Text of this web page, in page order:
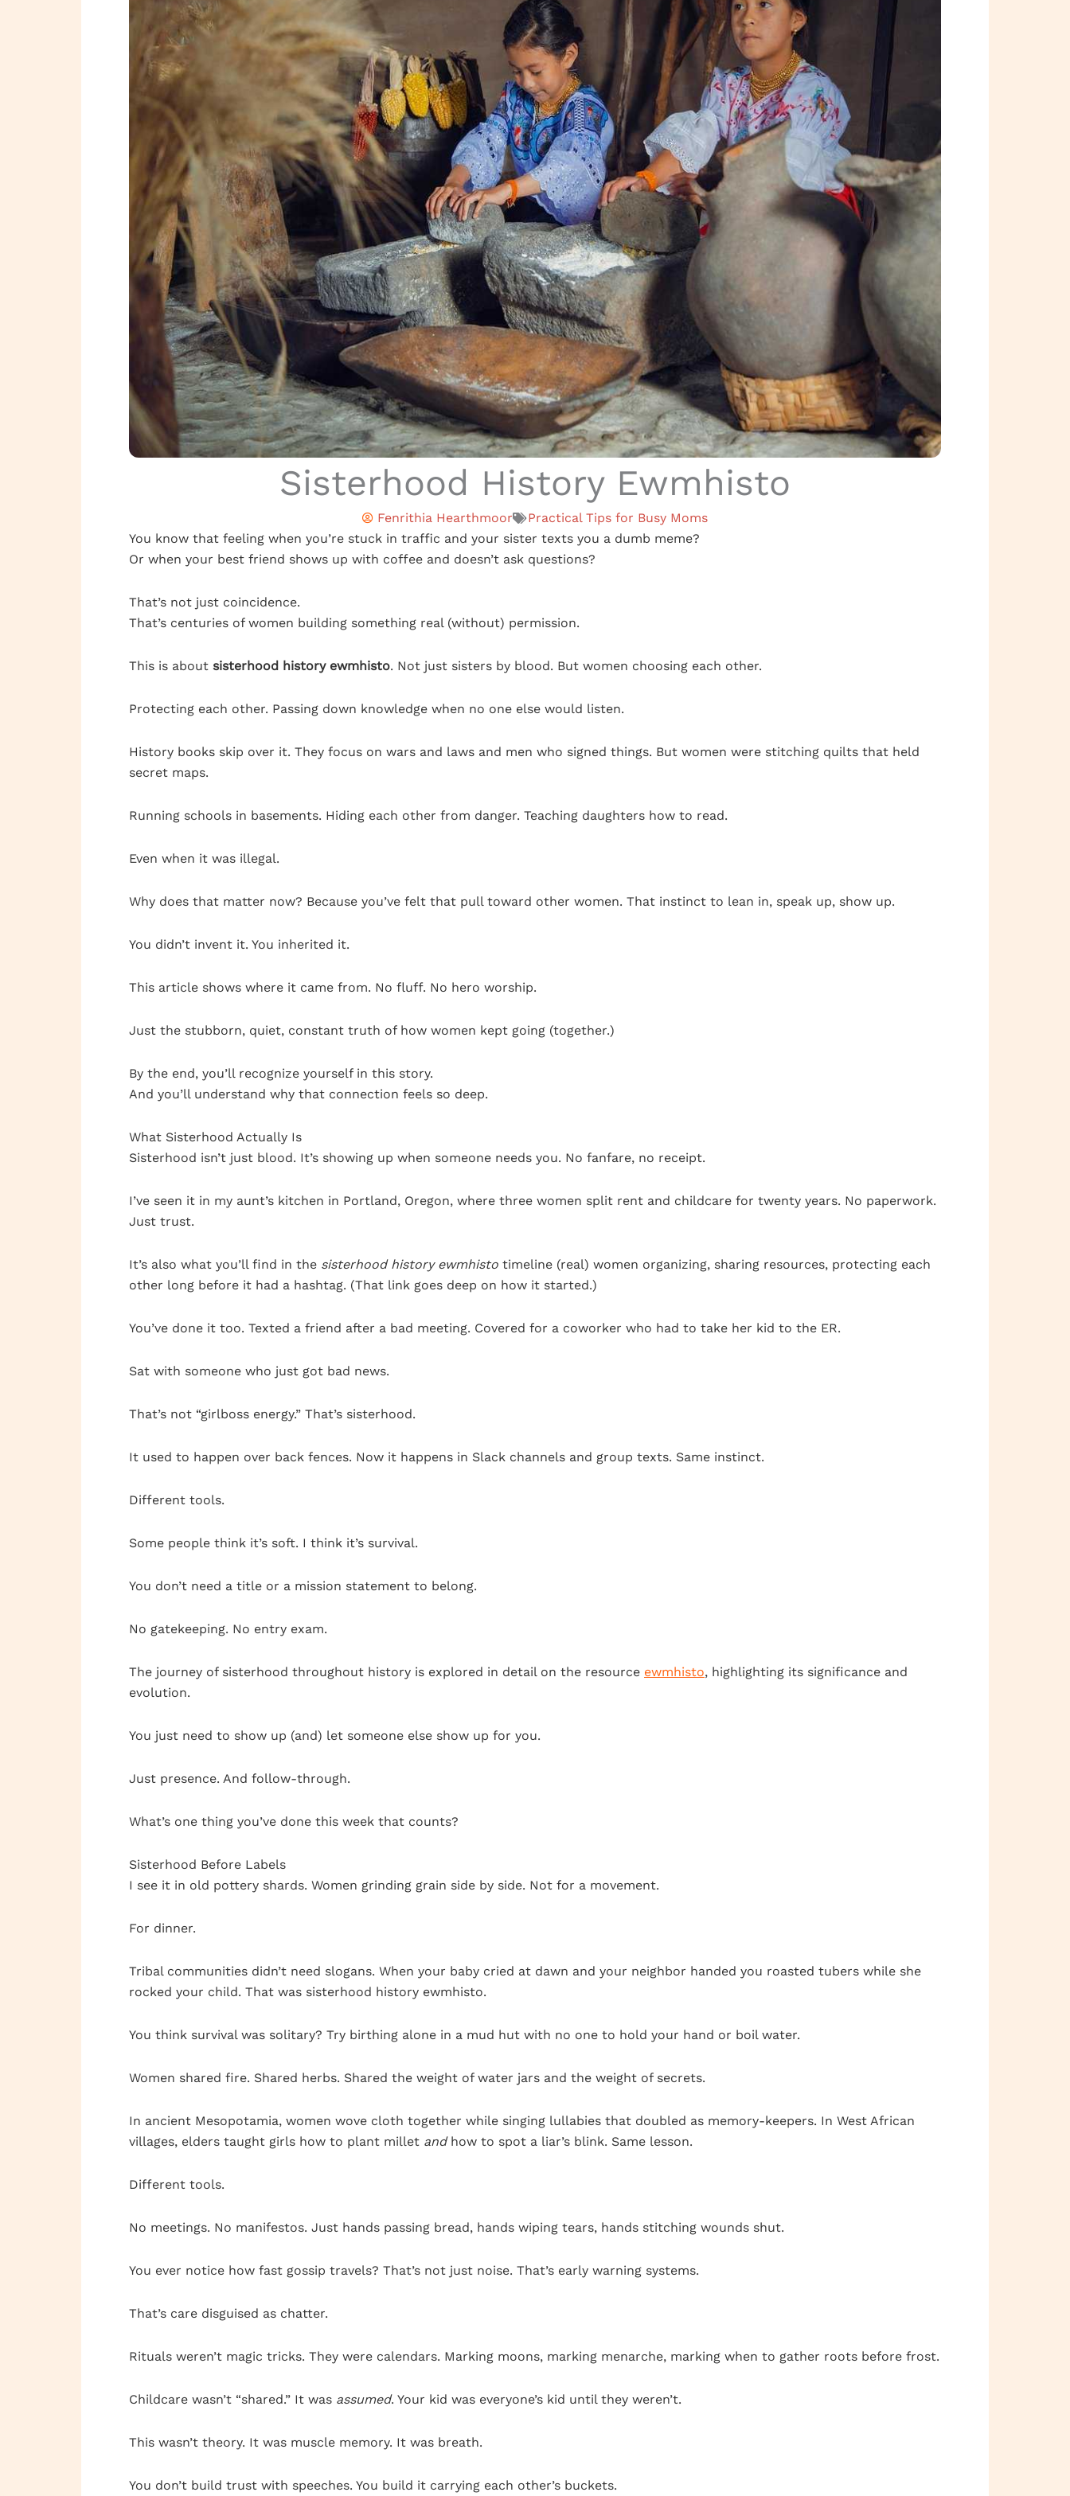
Sisterhood History Ewmhisto
Fenrithia Hearthmoor
Practical Tips for Busy Moms
You know that feeling when you’re stuck in traffic and your sister texts you a dumb meme?
Or when your best friend shows up with coffee and doesn’t ask questions?
That’s not just coincidence.
That’s centuries of women building something real (without) permission.
This is about sisterhood history ewmhisto. Not just sisters by blood. But women choosing each other.
Protecting each other. Passing down knowledge when no one else would listen.
History books skip over it. They focus on wars and laws and men who signed things. But women were stitching quilts that held
secret maps.
Running schools in basements. Hiding each other from danger. Teaching daughters how to read.
Even when it was illegal.
Why does that matter now? Because you’ve felt that pull toward other women. That instinct to lean in, speak up, show up.
You didn’t invent it. You inherited it.
This article shows where it came from. No fluff. No hero worship.
Just the stubborn, quiet, constant truth of how women kept going (together.)
By the end, you’ll recognize yourself in this story.
And you’ll understand why that connection feels so deep.
What Sisterhood Actually Is
Sisterhood isn’t just blood. It’s showing up when someone needs you. No fanfare, no receipt.
I’ve seen it in my aunt’s kitchen in Portland, Oregon, where three women split rent and childcare for twenty years. No paperwork.
Just trust.
It’s also what you’ll find in the sisterhood history ewmhisto timeline (real) women organizing, sharing resources, protecting each
other long before it had a hashtag. (That link goes deep on how it started.)
You’ve done it too. Texted a friend after a bad meeting. Covered for a coworker who had to take her kid to the ER.
Sat with someone who just got bad news.
That’s not “girlboss energy.” That’s sisterhood.
It used to happen over back fences. Now it happens in Slack channels and group texts. Same instinct.
Different tools.
Some people think it’s soft. I think it’s survival.
You don’t need a title or a mission statement to belong.
No gatekeeping. No entry exam.
The journey of sisterhood throughout history is explored in detail on the resource ewmhisto, highlighting its significance and
evolution.
You just need to show up (and) let someone else show up for you.
Just presence. And follow-through.
What’s one thing you’ve done this week that counts?
Sisterhood Before Labels
I see it in old pottery shards. Women grinding grain side by side. Not for a movement.
For dinner.
Tribal communities didn’t need slogans. When your baby cried at dawn and your neighbor handed you roasted tubers while she
rocked your child. That was sisterhood history ewmhisto.
You think survival was solitary? Try birthing alone in a mud hut with no one to hold your hand or boil water.
Women shared fire. Shared herbs. Shared the weight of water jars and the weight of secrets.
In ancient Mesopotamia, women wove cloth together while singing lullabies that doubled as memory-keepers. In West African
villages, elders taught girls how to plant millet andhow to spot a liar’s blink. Same lesson.
Different tools.
No meetings. No manifestos. Just hands passing bread, hands wiping tears, hands stitching wounds shut.
You ever notice how fast gossip travels? That’s not just noise. That’s early warning systems.
That’s care disguised as chatter.
Rituals weren’t magic tricks. They were calendars. Marking moons, marking menarche, marking when to gather roots before frost.
Childcare wasn’t “shared.” It was assumed. Your kid was everyone’s kid until they weren’t.
This wasn’t theory. It was muscle memory. It was breath.
You don’t build trust with speeches. You build it carrying each other’s buckets.